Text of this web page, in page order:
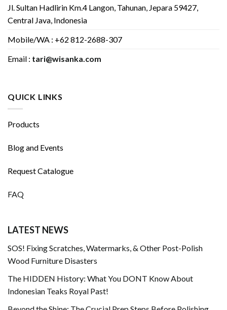
Jl. Sultan Hadlirin Km.4 Langon, Tahunan, Jepara 59427,
Central Java, Indonesia
Mobile/WA : +62 812-2688-307
Email : tari@wisanka.com
QUICK LINKS
Products
Blog and Events
Request Catalogue
FAQ
LATEST NEWS
SOS! Fixing Scratches, Watermarks, & Other Post-Polish
Wood Furniture Disasters
The HIDDEN History: What You DONT Know About
Indonesian Teaks Royal Past!